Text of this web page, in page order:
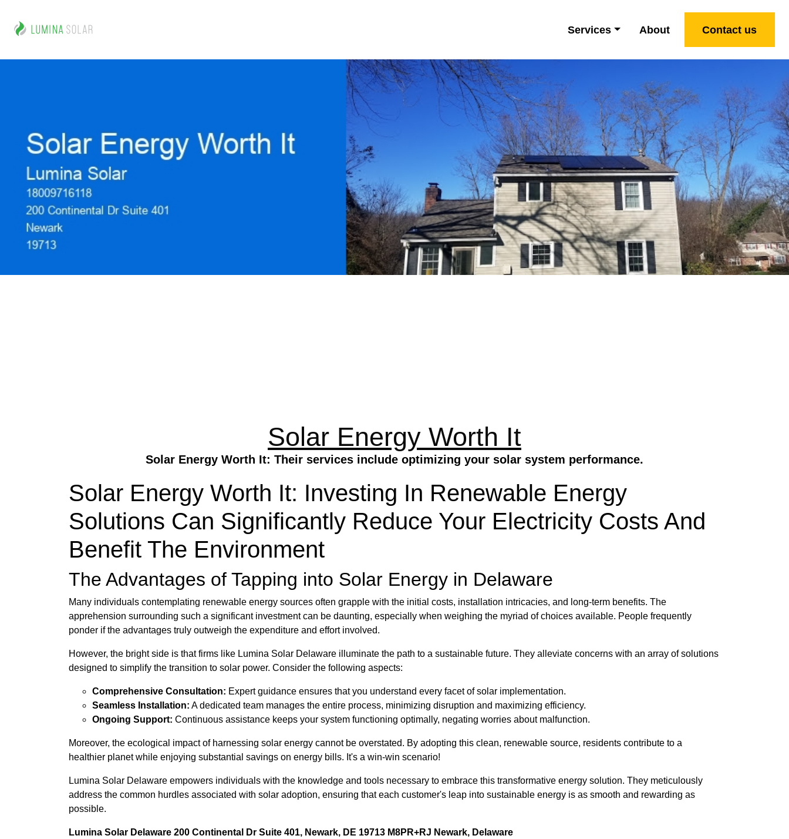
Services About Contact us
Solar Energy Worth It
Solar Energy Worth It: Their services include optimizing your solar system performance.
Solar Energy Worth It: Investing In Renewable Energy
Solutions Can Significantly Reduce Your Electricity Costs And
Benefit The Environment
The Advantages of Tapping into Solar Energy in Delaware
Many individuals contemplating renewable energy sources often grapple with the initial costs, installation intricacies, and long-term benefits. The
apprehension surrounding such a significant investment can be daunting, especially when weighing the myriad of choices available. People frequently
ponder if the advantages truly outweigh the expenditure and effort involved.
However, the bright side is that firms like Lumina Solar Delaware illuminate the path to a sustainable future. They alleviate concerns with an array of solutions
designed to simplify the transition to solar power. Consider the following aspects:
Comprehensive Consultation: Expert guidance ensures that you understand every facet of solar implementation.
Seamless Installation: A dedicated team manages the entire process, minimizing disruption and maximizing efficiency.
Ongoing Support: Continuous assistance keeps your system functioning optimally, negating worries about malfunction.
Moreover, the ecological impact of harnessing solar energy cannot be overstated. By adopting this clean, renewable source, residents contribute to a
healthier planet while enjoying substantial savings on energy bills. It's a win-win scenario!
Lumina Solar Delaware empowers individuals with the knowledge and tools necessary to embrace this transformative energy solution. They meticulously
address the common hurdles associated with solar adoption, ensuring that each customer's leap into sustainable energy is as smooth and rewarding as
possible.
Lumina Solar Delaware 200 Continental Dr Suite 401, Newark, DE 19713 M8PR+RJ Newark, Delaware